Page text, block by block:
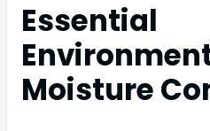
Essential
Moisture